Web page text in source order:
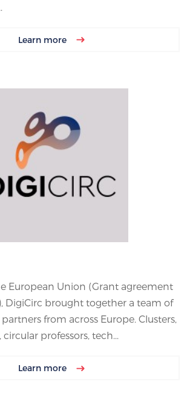
Learn more
European Union (Grant agreement
DigiCirc brought together a team of
from across Europe. Clusters,
circular professors, tech...
Learn more